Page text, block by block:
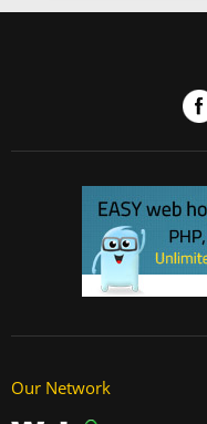
Our Network